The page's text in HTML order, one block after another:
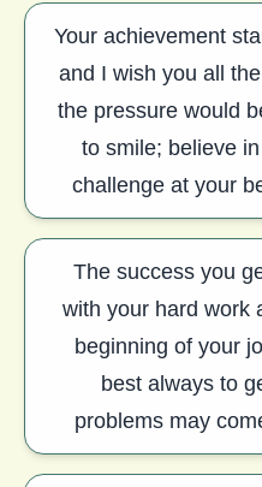
Your achievement
and I wish you all
the pressure would
to smile; believe
challenge at your
your
The success you
with your hard work
beginning of your
best always to
problems may
anyone.